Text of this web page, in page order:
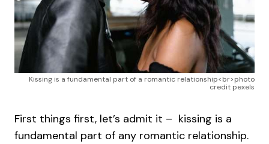
Kissing is a fundamental part of a romantic relationship<br>photo
credit pexels
First things first, let’s admit it – kissing is a
fundamental part of any romantic relationship.